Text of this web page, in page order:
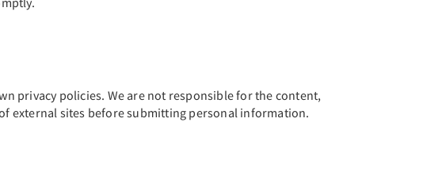
privacy policies. We are not responsible for the content,
external sites before submitting personal information.